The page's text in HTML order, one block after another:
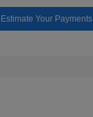
Estimate Your Payments